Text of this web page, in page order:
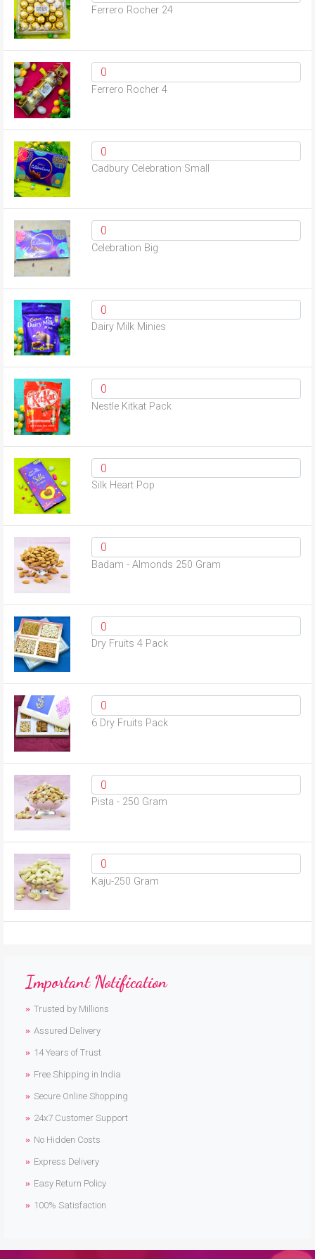
Ferrero Rocher 24
Ferrero Rocher 4
Cadbury Celebration Small
Celebration Big
Dairy Milk Minies
Nestle Kitkat Pack
Silk Heart Pop
Badam - Almonds 250 Gram
Dry Fruits 4 Pack
6 Dry Fruits Pack
Pista - 250 Gram
Kaju-250 Gram
Important Notification
Trusted by Millions
Assured Delivery
14 Years of Trust
Free Shipping in India
Secure Online Shopping
24x7 Customer Support
No Hidden Costs
Express Delivery
Easy Return Policy
100% Satisfaction